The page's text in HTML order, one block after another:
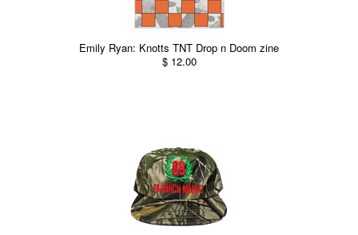
Emily Ryan: Knotts TNT Drop n Doom zine
$ 12.00